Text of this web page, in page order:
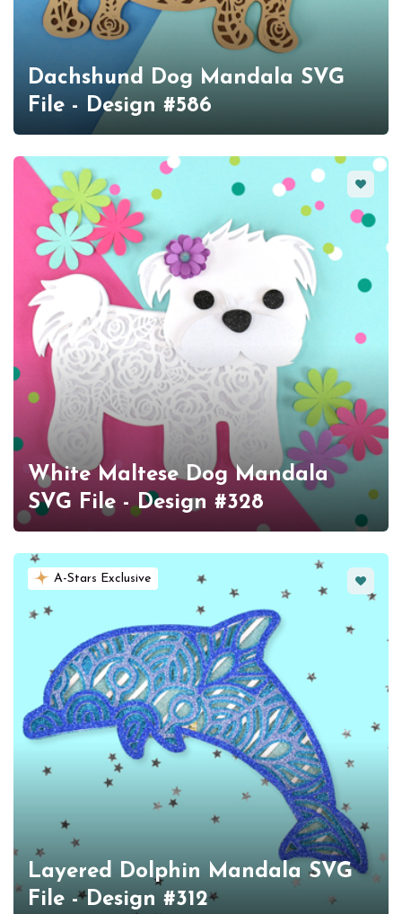
Dachshund Dog Mandala SVG
File - Design #586
White Maltese Dog Mandala
SVG File - Design #328
A-Stars Exclusive
Layered Dolphin Mandala SVG
File - Design #312